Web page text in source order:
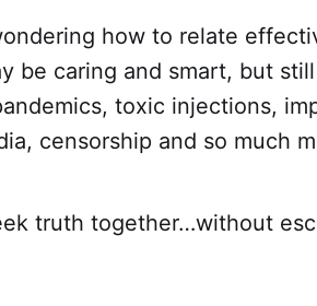
how to relate
be caring and smart, but
toxic injections,
censorship and so much
truth together…without